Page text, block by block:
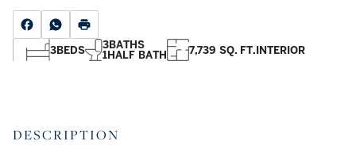
3BEDS 3BATHS
1HALF BATH 7,739 SQ. FT.INTERIOR
DESCRIPTION